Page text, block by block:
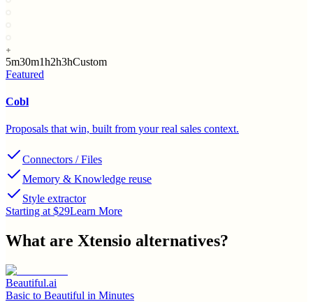
5m30m1h2h3hCustom
Featured
Cobl
Proposals that win, built from your real sales context.
Connectors / Files
Memory & Knowledge reuse
Style extractor
Starting at $29Learn More
What are Xtensio alternatives?
Beautiful.ai
Basic to Beautiful in Minutes